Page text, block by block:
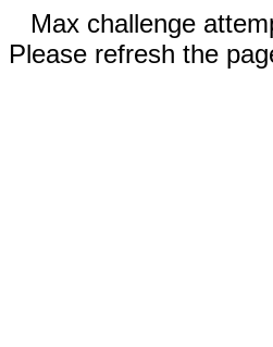
Max challenge
Please refresh the